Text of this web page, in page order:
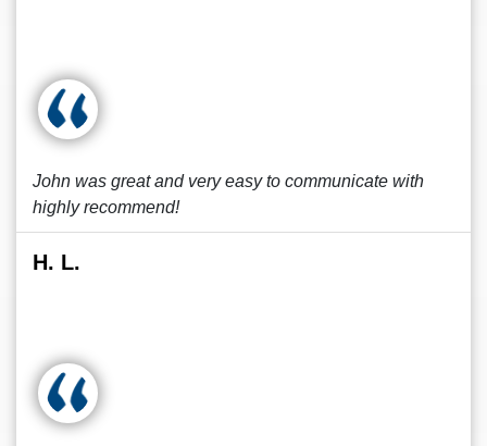
John was great and very easy to communicate with
highly recommend!
H. L.